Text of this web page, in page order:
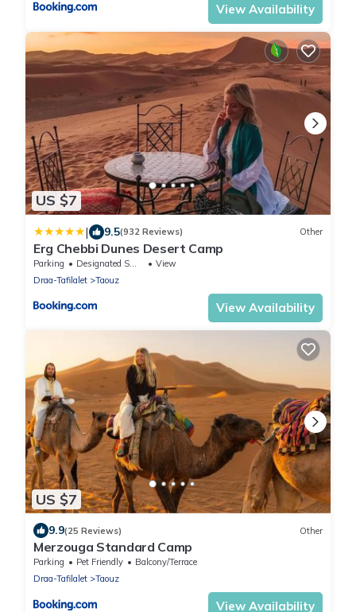
View Availability
US $7
| 9.5(932 Reviews) Other
Erg Chebbi Dunes Desert Camp
Parking Designated Smoking Area
View
Draa-Tafilalet
Taouz
View Availability
US $7
9.9(25 Reviews) Other
Merzouga Standard Camp
Parking Pet Friendly
Balcony/Terrace
Draa-Tafilalet
Taouz
View Availability